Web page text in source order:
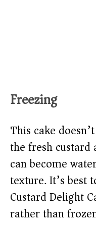
Freezing
This cake
the fresh
can become
texture. It’s best
Custard Delight
rather than